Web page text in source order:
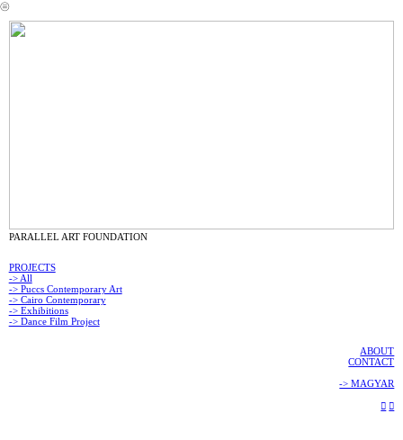
︎
PARALLEL ART FOUNDATION
PROJECTS
-> All
-> Puccs Contemporary Art
-> Cairo Contemporary
-> Exhibitions
-> Dance Film Project
ABOUT
CONTACT
-> MAGYAR
︎ ︎